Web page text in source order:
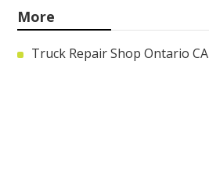
More
Truck Repair Shop Ontario CA